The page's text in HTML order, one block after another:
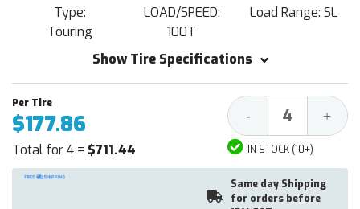
Type:
Touring
LOAD/SPEED:
100T
Load Range: SL
Show Tire Specifications
$177.86
Total for 4 = $711.44
Decrease
Quantity:
- +
IN STOCK (10+)
Same day Shipping
for orders before